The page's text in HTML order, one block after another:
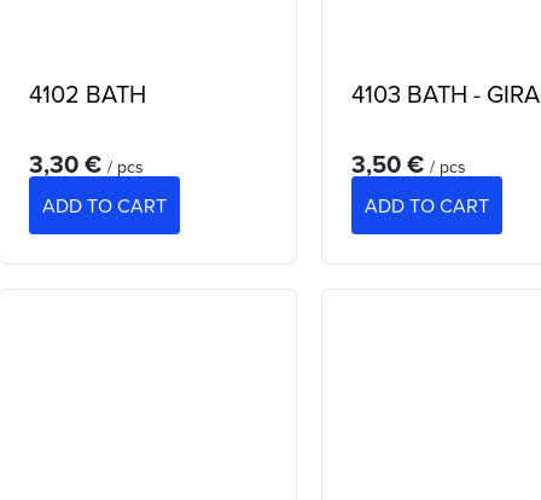
4102 BATH
3,30 € / pcs
ADD TO CART
4103 BATH -
3,50 €/ pcs
ADD TO CART